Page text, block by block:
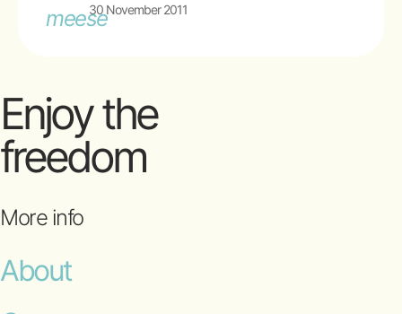
30 November 2011
Enjoy the
freedom
More info
About